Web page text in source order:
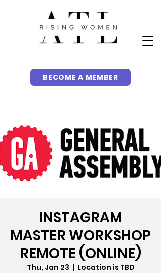
BECOME A MEMBER
INSTAGRAM
MASTER WORKSHOP
REMOTE (ONLINE)
Thu, Jan 23
  |
Location is TBD